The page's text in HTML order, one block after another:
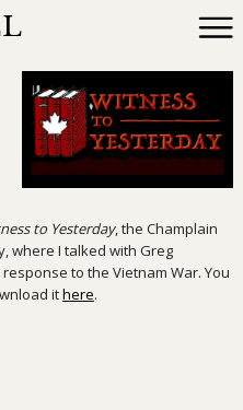
to Yesterday, the Champlain
where I talked with Greg
to the Vietnam War. You
ithere.